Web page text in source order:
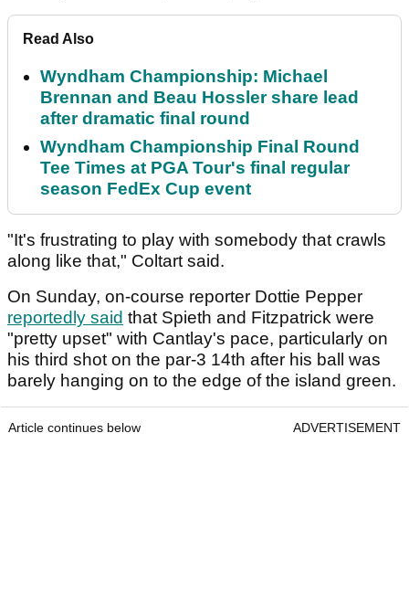
Read Also
Wyndham Championship: Michael
Brennan and Beau Hossler share lead
after dramatic final round
Wyndham Championship Final Round
Tee Times at PGA Tour's final regular
season FedEx Cup event
"It's frustrating to play with somebody that crawls
along like that," Coltart said.
On Sunday, on-course reporter Dottie Pepper
reportedly said that Spieth and Fitzpatrick were
"pretty upset" with Cantlay's pace, particularly on
his third shot on the par-3 14th after his ball was
barely hanging on to the edge of the island green.
Article continues below ADVERTISEMENT